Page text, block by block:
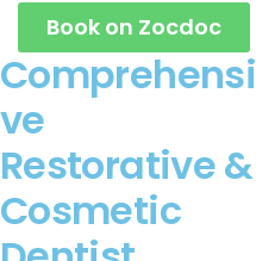
Book on Zocdoc
Comprehensi
ve
Restorative &
Cosmetic